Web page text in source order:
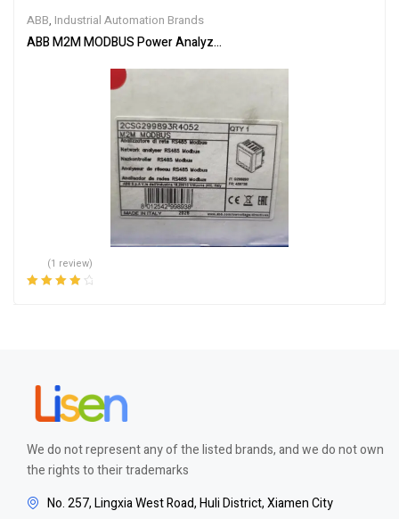
ABB, Industrial Automation Brands
ABB M2M MODBUS Power Analyzer 2CSG299893R4052
(1 review)
We do not represent any of the listed brands, and we do not own
the rights to their trademarks
No. 257, Lingxia West Road, Huli District, Xiamen City